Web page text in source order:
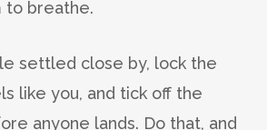
to breathe.
settled close by, lock the
like you, and tick off the
anyone lands. Do that, and